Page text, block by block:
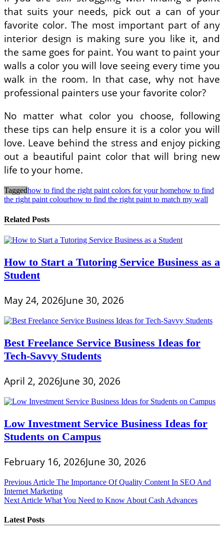
that suits your needs, pick out a can of your
favorite color. The most important part of any
interior design is making sure you like it, and
the same goes for paint. You want to paint your
walls a color you will love seeing every time you
walk in the room. In that case, why not have
professional painters use your favorite color?
No matter what color you choose, following
these tips can help ensure it is a color you will
love. Leave behind the stress and enjoy picking
out a beautiful paint color that will bring new
life to your home.
Taggedhow to find the right paint colors for your homehow to find
the right paint colourhow to find the right paint to match my wall
Related Posts
How to Start a Tutoring Service Business as a
Student
May 24, 2026June 30, 2026
Best Freelance Service Business Ideas for
Tech-Savvy Students
April 2, 2026June 30, 2026
Low Investment Service Business Ideas for
Students on Campus
February 16, 2026June 30, 2026
Post
navigation
Previous Article The Importance Of Quality Content In SEO And
Internet Marketing
Next Article What You Need to Know About Cash Advances
Latest Posts